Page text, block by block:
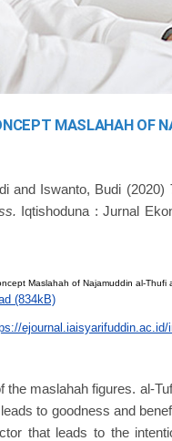
MASLAHAH OF
and Iswanto, Budi (2020)
Iqtishoduna : Jurnal
Maslahah of Najamuddin al-
(834kB)
ejournal.iaisyarifuddin.ac.id/
the maslahah figures. al-
to goodness and
that leads to the